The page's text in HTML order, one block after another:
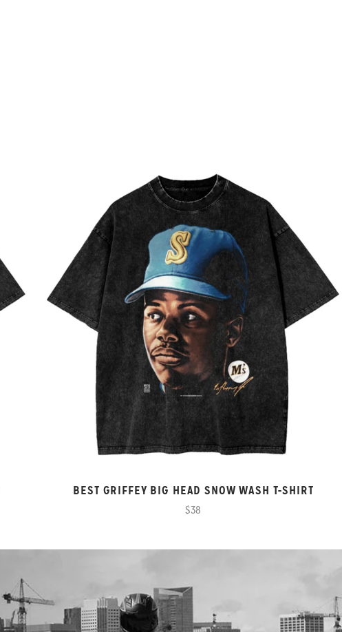
BEST GRIFFEY BIG HEAD SNOW WASH T-SHIRT
$38